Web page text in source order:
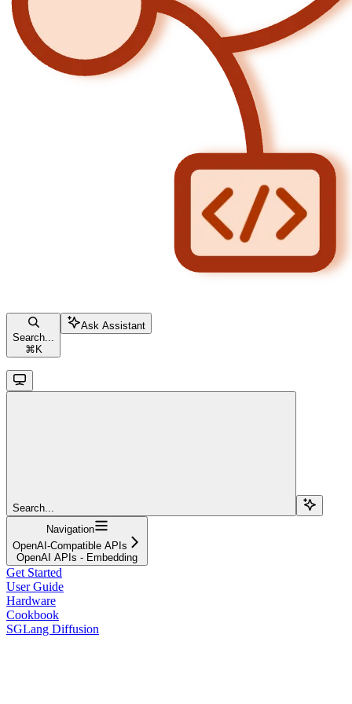
Search...
⌘ K
Ask Assistant
Search...
Navigation
OpenAI-Compatible APIs
OpenAI APIs - Embedding
Get Started
User Guide
Hardware
Cookbook
SGLang Diffusion